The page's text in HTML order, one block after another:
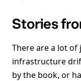
Stories
There are a lot
infrastructure
by the book, or